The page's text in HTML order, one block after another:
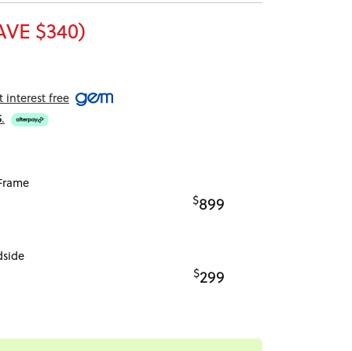
$340)
interest free
.
$899
$299